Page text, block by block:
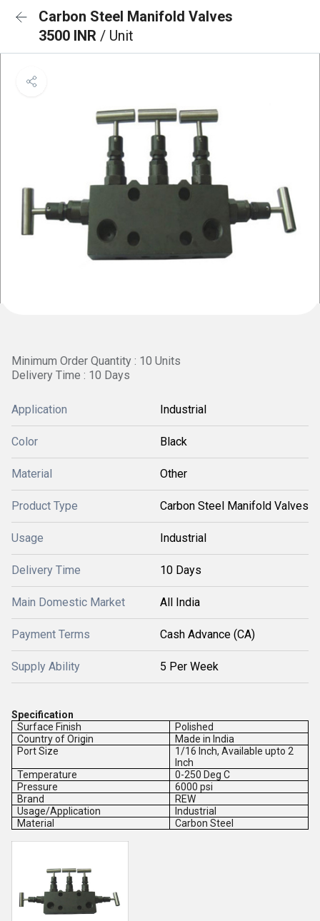
Carbon Steel Manifold Valves
3500 INR / Unit
Minimum Order Quantity : 10 Units
Delivery Time : 10 Days
Application Industrial
Color Black
Material Other
Product Type Carbon Steel Manifold Valves
Usage Industrial
Delivery Time 10 Days
Main Domestic Market All India
Payment Terms Cash Advance (CA)
Supply Ability 5 Per Week
Specification
Surface Finish
Polished
Country of Origin
Made in India
Port Size
1/16 Inch, Available upto 2
Inch
Temperature
0-250 Deg C
Pressure
6000 psi
Brand
REW
Usage/Application
Industrial
Material
Carbon Steel